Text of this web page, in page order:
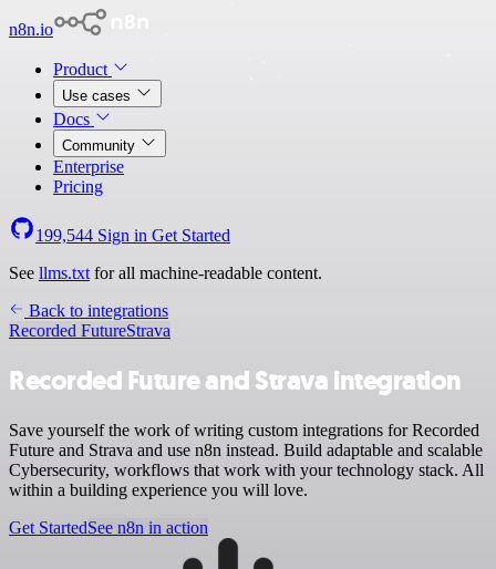
n8n.io
Product
Use cases
Docs
Community
Enterprise
Pricing
199,544 Sign in Get Started
See llms.txt for all machine-readable content.
Back to integrations
Recorded FutureStrava
Recorded Future and Strava integration
Save yourself the work of writing custom integrations for Recorded
Future and Strava and use n8n instead. Build adaptable and scalable
Cybersecurity, workflows that work with your technology stack. All
within a building experience you will love.
Get StartedSee n8n in action